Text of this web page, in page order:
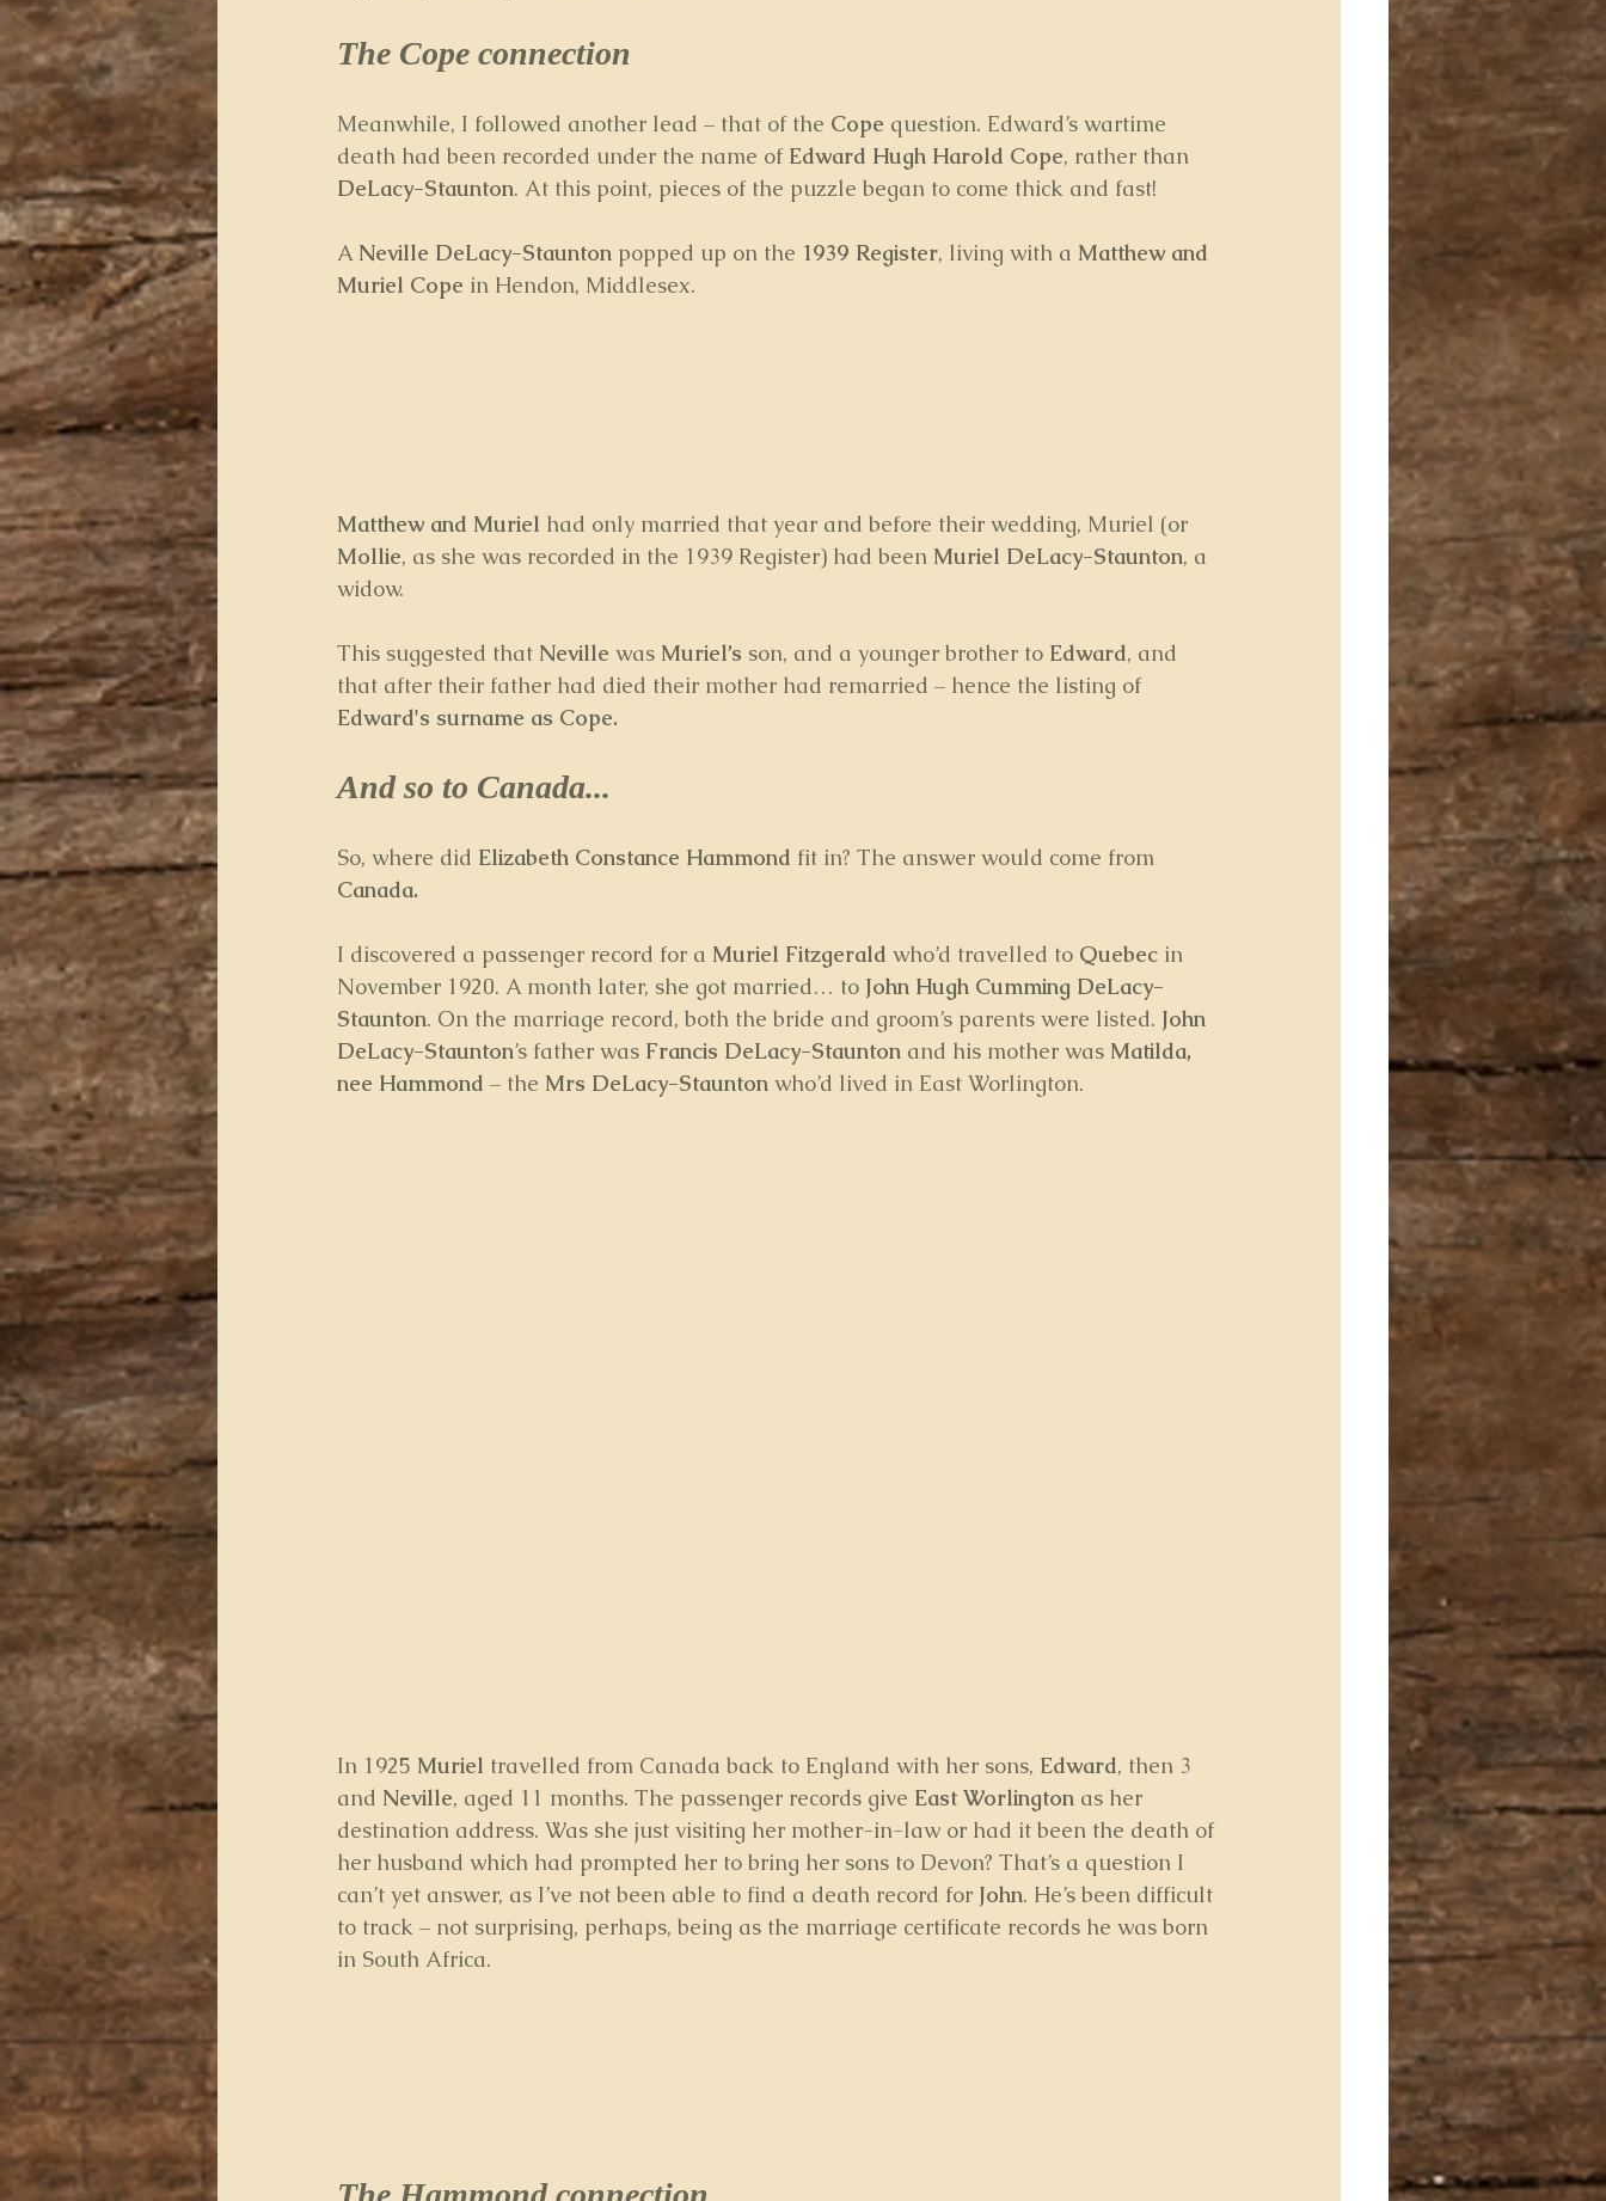
The Cope connection
Meanwhile, I followed another lead – that of the Cope question. Edward’s wartime
death had been recorded under the name of Edward Hugh Harold Cope, rather than
DeLacy-Staunton. At this point, pieces of the puzzle began to come thick and fast!
A Neville DeLacy-Staunton popped up on the 1939 Register, living with a Matthew and
Muriel Cope in Hendon, Middlesex.
Matthew and Muriel had only married that year and before their wedding, Muriel (or
Mollie, as she was recorded in the 1939 Register) had been Muriel DeLacy-Staunton, a
widow.
This suggested that Neville was Muriel’s son, and a younger brother to Edward, and
that after their father had died their mother had remarried – hence the listing of
Edward's surname as Cope.
And so to Canada...
So, where did Elizabeth Constance Hammond fit in? The answer would come from
Canada.
I discovered a passenger record for a Muriel Fitzgerald who’d travelled to Quebec in
November 1920. A month later, she got married… to John Hugh Cumming DeLacy-
Staunton. On the marriage record, both the bride and groom’s parents were listed. John
DeLacy-Staunton’s father was Francis DeLacy-Staunton and his mother was Matilda,
nee Hammond – the Mrs DeLacy-Staunton who’d lived in East Worlington.
In 1925 Muriel travelled from Canada back to England with her sons, Edward, then 3
and Neville, aged 11 months. The passenger records give East Worlington as her
destination address. Was she just visiting her mother-in-law or had it been the death of
her husband which had prompted her to bring her sons to Devon? That’s a question I
can’t yet answer, as I’ve not been able to find a death record for John. He’s been difficult
to track – not surprising, perhaps, being as the marriage certificate records he was born
in South Africa.